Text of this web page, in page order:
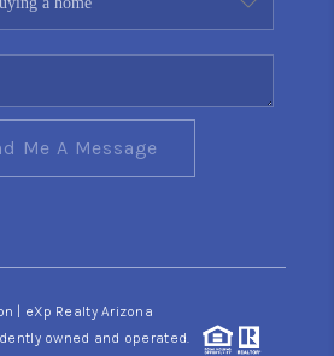
SET SELL
Me A Message
| eXp Realty Arizona
owned and operated.